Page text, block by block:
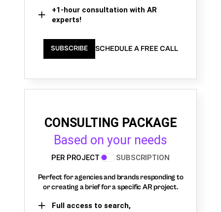
+1-hour consultation with AR
experts!
SUBSCRIBE SCHEDULE A FREE CALL
CONSULTING PACKAGE
Based on your needs
PER PROJECT SUBSCRIPTION
Perfect for agencies and brands responding to
or creating a brief for a specific AR project.
Full access to search,